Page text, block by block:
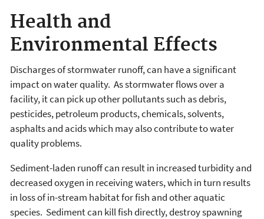
Health and
Environmental Effects
Discharges of stormwater runoff, can have a significant
impact on water quality. As stormwater flows over a
facility, it can pick up other pollutants such as debris,
pesticides, petroleum products, chemicals, solvents,
asphalts and acids which may also contribute to water
quality problems.
Sediment-laden runoff can result in increased turbidity and
decreased oxygen in receiving waters, which in turn results
in loss of in-stream habitat for fish and other aquatic
species. Sediment can kill fish directly, destroy spawning